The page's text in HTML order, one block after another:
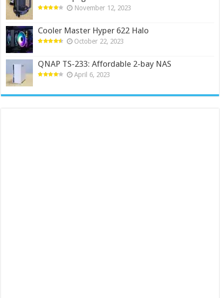
November 12, 2023
Cooler Master Hyper 622 Halo
October 22, 2023
QNAP TS-233: Affordable 2-bay NAS
April 6, 2023